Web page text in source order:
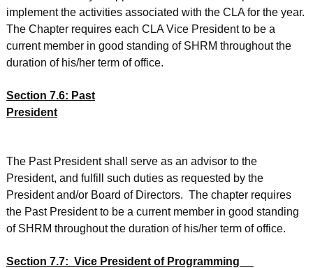
implement the activities associated with the CLA for the year.
The Chapter requires each CLA Vice President to be a
current member in good standing of SHRM throughout the
duration of his/her term of office.
Section 7.6: Past
President
The Past President shall serve as an advisor to the
President, and fulfill such duties as requested by the
President and/or Board of Directors. The chapter requires
the Past President to be a current member in good standing
of SHRM throughout the duration of his/her term of office.
Section 7.7: Vice President of Programming